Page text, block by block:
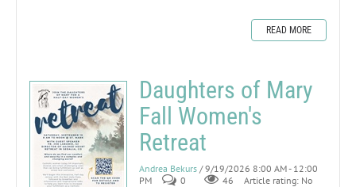
READ MORE
Daughters of Mary
Fall Women's
Retreat
Andrea Bekurs / 9/19/2026 8:00 AM - 12:00
PM
0 46
Article rating: No